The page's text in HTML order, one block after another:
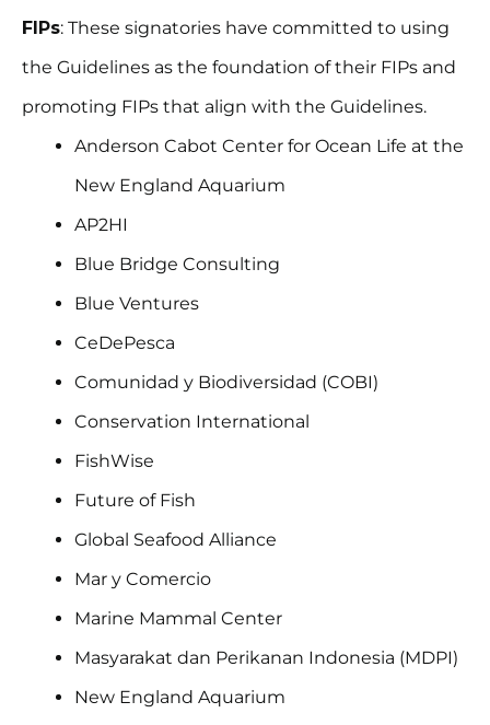
FIPs: These signatories have committed to using
the Guidelines as the foundation of their FIPs and
promoting FIPs that align with the Guidelines.
Anderson Cabot Center for Ocean Life at the
New England Aquarium
AP2HI
Blue Bridge Consulting
Blue Ventures
CeDePesca
Comunidad y Biodiversidad (COBI)
Conservation International
FishWise
Future of Fish
Global Seafood Alliance
Mar y Comercio
Marine Mammal Center
Masyarakat dan Perikanan Indonesia (MDPI)
New England Aquarium